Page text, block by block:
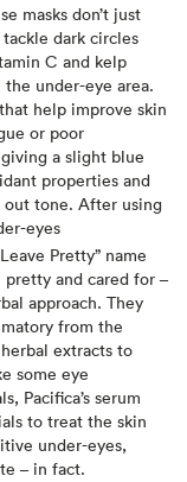
masks don’t just
dark circles
C and kelp
under-eye area​.
help improve skin
or poor
a slight blue
properties and
out tone. After using
eyes
Pretty” name
and cared for –
approach. They
from the
extracts to
some eye
Pacifica’s serum
to treat the skin
under-eyes,
– in fact.